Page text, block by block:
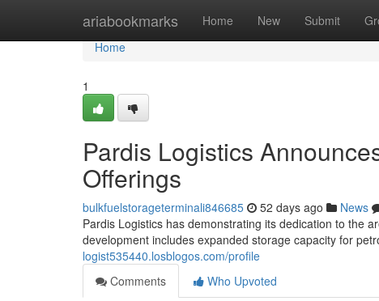
ariabookmarks Home New Submit
Home
Home
1
Pardis Logistics
Offerings
bulkfuelstorageterminali846685 52 days ago News
Pardis Logistics has demonstrating its dedication to the
development includes expanded storage capacity for
logist535440.losblogos.com/profile
Comments
Who Upvoted